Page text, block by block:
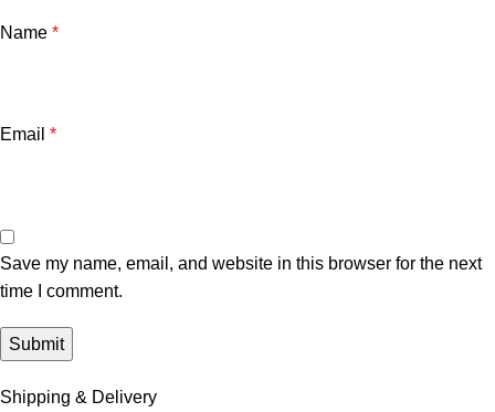
Name *
Email *
Save my name, email, and website in this browser for the next
time I comment.
Shipping & Delivery